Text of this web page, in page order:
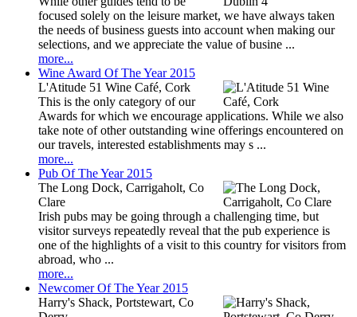
focused solely on the leisure market, we have always taken
the needs of business guests into account when making our
selections, and we appreciate the value of busine ...
more...
Wine Award Of The Year 2015
L'Atitude 51 Wine Café, Cork
This is the only category of our
Awards for which we encourage applications. While we also
take note of other outstanding wine offerings encountered on
our travels, interested establishments may s ...
more...
Pub Of The Year 2015
The Long Dock, Carrigaholt, Co
Clare
Irish pubs may be going through a challenging time, but
visitor surveys repeatedly reveal that the pub experience is
one of the highlights of a visit to this country for visitors from
abroad, who ...
more...
Newcomer Of The Year 2015
Harry's Shack, Portstewart, Co